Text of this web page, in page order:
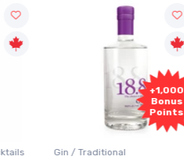
+1,000
Bonus
Points
Vodka / Unflavoured